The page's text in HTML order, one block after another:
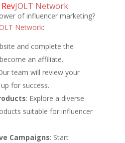
RevJOLT Network
of influencer marketing?
Network:
and complete the
an affiliate.
team will review your
for success.
: Explore a diverse
suitable for influencer
Campaigns: Start